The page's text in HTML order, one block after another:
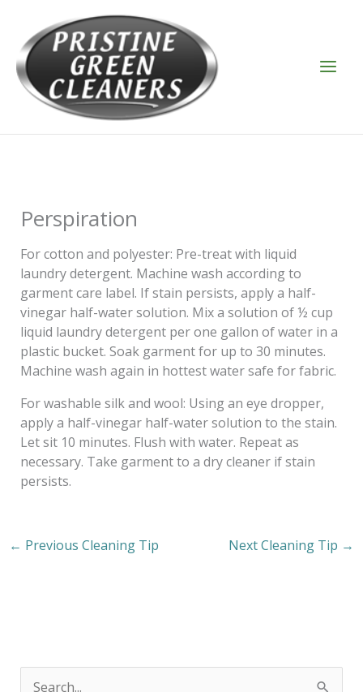
content
Perspiration
For cotton and polyester: Pre-treat with liquid
laundry detergent. Machine wash according to
garment care label. If stain persists, apply a half-
vinegar half-water solution. Mix a solution of ½ cup
liquid laundry detergent per one gallon of water in a
plastic bucket. Soak garment for up to 30 minutes.
Machine wash again in hottest water safe for fabric.
For washable silk and wool: Using an eye dropper,
apply a half-vinegar half-water solution to the stain.
Let sit 10 minutes. Flush with water. Repeat as
necessary. Take garment to a dry cleaner if stain
persists.
← Previous Cleaning Tip Next Cleaning Tip →